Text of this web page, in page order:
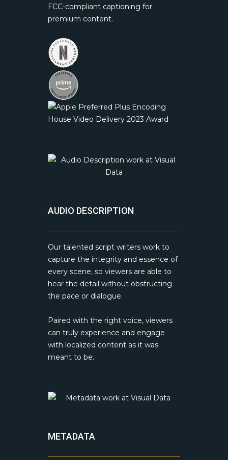
FCC-compliant captioning for
premium content.
AUDIO DESCRIPTION
Our talented script writers work to
capture the integrity and essence of
every scene, so viewers are able to
hear the detail without obstructing
the pace or dialogue.
Paired with the right voice, viewers
can truly experience and engage
with localized content as it was
meant to be.
METADATA